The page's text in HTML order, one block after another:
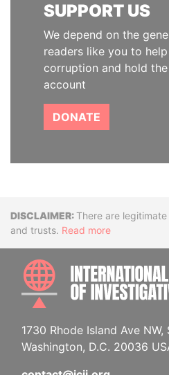
SUPPORT US
We depend on the
readers like you to
corruption and hold
account
DONATE
Disclaimer
There are
and trusts. Read more
1730 Rhode Island Ave NW,
Washington, D.C. 20036